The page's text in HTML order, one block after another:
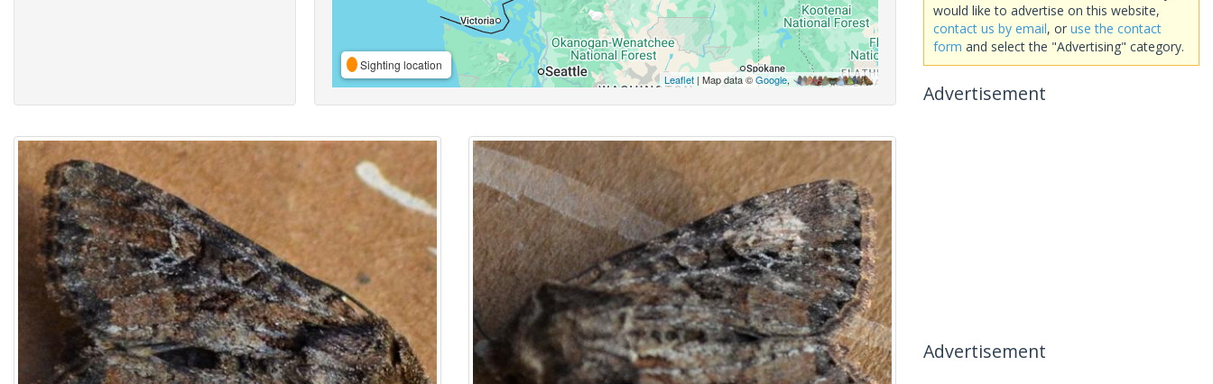
Sighting location
Leaflet| Map data ©Google,
would like to advertise on this website,
contact us by email, or use the contact
form and select the "Advertising" category.
Advertisement
Advertisement